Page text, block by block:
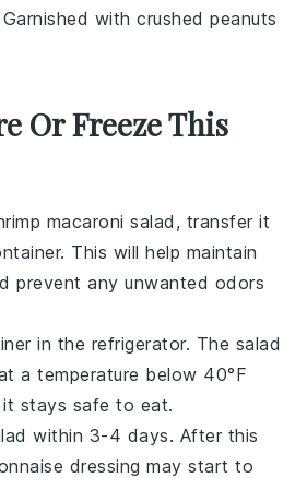
Garnished withcrushed peanuts
Or Freeze This
macaroni salad , transfer it
This will help maintain
prevent any unwanted odors
in the refrigerator. The salad
a temperature below 40°F
it stays safe to eat.
within 3-4 days. After this
dressing may start to